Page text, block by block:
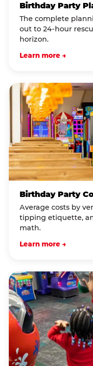
Birthday Party
The complete
out to 24-hour
horizon.
Learn more →
Birthday Party
Average costs by
tipping etiquette,
math.
Learn more →